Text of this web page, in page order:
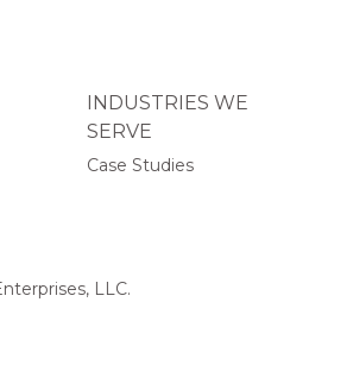
LLC.
INDUSTRIES WE
SERVE
Case Studies